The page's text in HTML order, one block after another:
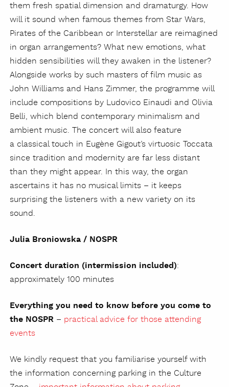
them fresh spatial dimension and dramaturgy. How
will it sound when famous themes from Star Wars,
Pirates of the Caribbean or Interstellar are reimagined
in organ arrangements? What new emotions, what
hidden sensibilities will they awaken in the listener?
Alongside works by such masters of film music as
John Williams and Hans Zimmer, the programme will
include compositions by Ludovico Einaudi and Olivia
Belli, which blend contemporary minimalism and
ambient music. The concert will also feature
a classical touch in Eugène Gigout’s virtuosic Toccata
since tradition and modernity are far less distant
than they might appear. In this way, the organ
ascertains it has no musical limits – it keeps
surprising the listeners with a new variety on its
sound.
Julia Broniowska / NOSPR
Concert duration (intermission included):
approximately 100 minutes
Everything you need to know before you come to
the NOSPR – practical advice for those attending
events
We kindly request that you familiarise yourself with
the information concerning parking in the Culture